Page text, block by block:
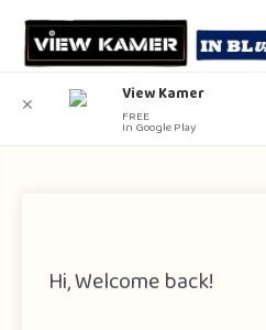
Hi, Welcome back!
✕ View Kamer
FREE
In Google Play